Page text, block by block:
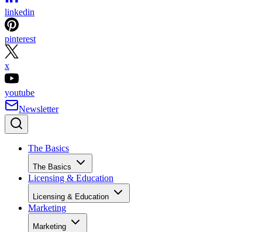
linkedin
pinterest
x
youtube
Newsletter
The Basics
The Basics
Licensing & Education
Licensing & Education
Marketing
Marketing